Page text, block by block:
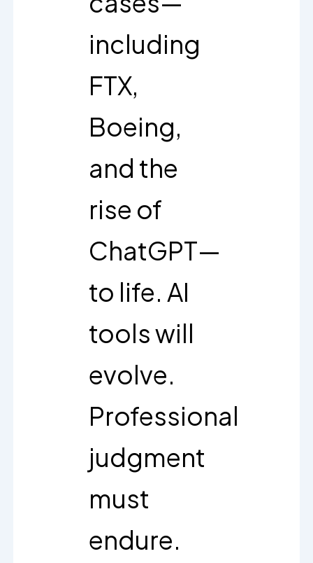
including
FTX,
Boeing,
and the
rise of
ChatGPT—
to life. AI
tools will
evolve.
Professional
judgment
must
endure.